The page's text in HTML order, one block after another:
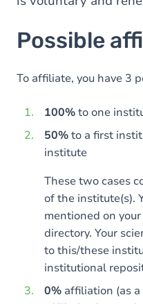
Possible
To affiliate, you have 3
100%to one
50%to a first
institute
These two cases
of the institute(s).
mentioned on
directory. Your
to this/these
institutional
0% affiliation (as